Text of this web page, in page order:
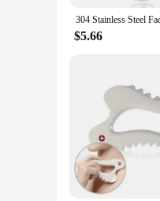
$5.66